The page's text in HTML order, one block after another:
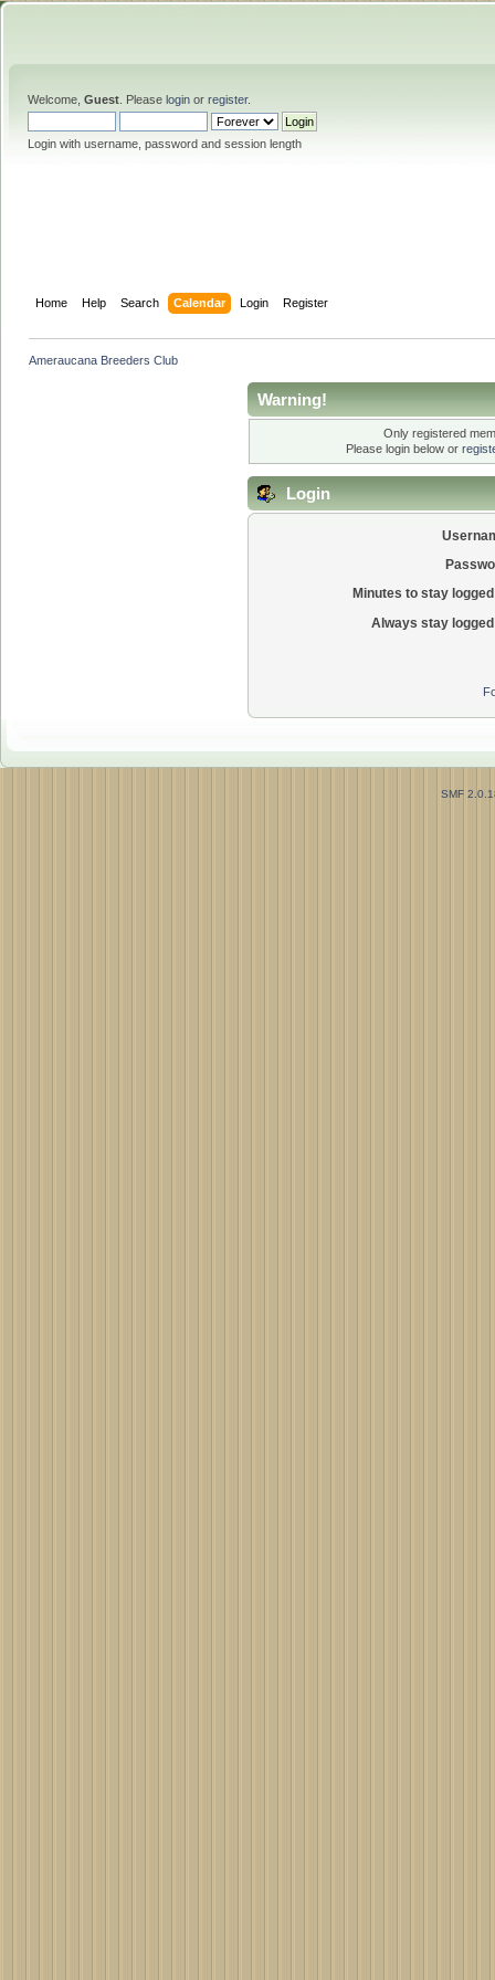
Welcome, Guest . Please login or register.
Login with username, password and session length
Home Help Search Calendar Login Register
Ameraucana Breeders Club
Warning!
Only registered
Please login below or
Login
Minutes to stay
Always stay
SMF